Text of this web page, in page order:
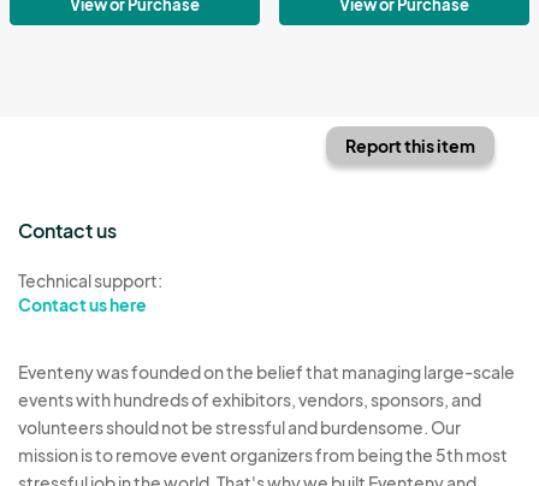
View or Purchase View or Purchase
Report this item
Contact us
Technical support:
Contact us here
Eventeny was founded on the belief that managing large-scale
events with hundreds of exhibitors, vendors, sponsors, and
volunteers should not be stressful and burdensome. Our
mission is to remove event organizers from being the 5th most